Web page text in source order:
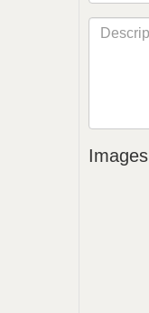
Images